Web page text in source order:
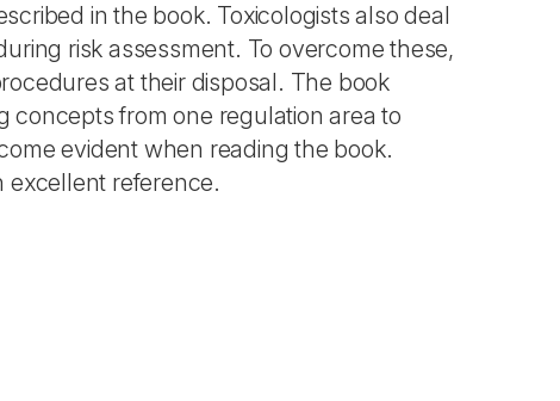
in the book. Toxicologists also deal
risk assessment. To overcome these,
at their disposal. The book
concepts from one regulation area to
evident when reading the book.
excellent reference.